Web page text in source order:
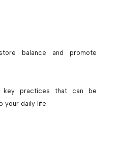
balance and promote
key practices that can be
your daily life.